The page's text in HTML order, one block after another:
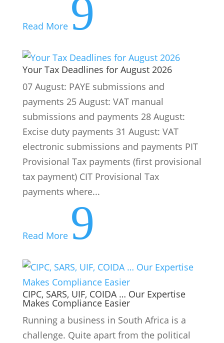
Read More 9
Your Tax Deadlines for August 2026
07 August: PAYE submissions and
payments 25 August: VAT manual
submissions and payments 28 August:
Excise duty payments 31 August: VAT
electronic submissions and payments PIT
Provisional Tax payments (first provisional
tax payment) CIT Provisional Tax
payments where...
Read More 9
CIPC, SARS, UIF, COIDA … Our Expertise
Makes Compliance Easier
Running a business in South Africa is a
challenge. Quite apart from the political